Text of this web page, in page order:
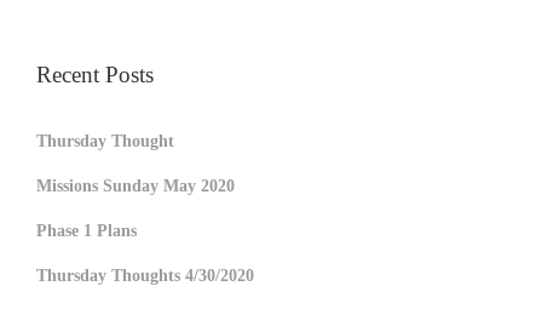
Recent Posts
Thursday Thought
Missions Sunday May 2020
Phase 1 Plans
Thursday Thoughts 4/30/2020